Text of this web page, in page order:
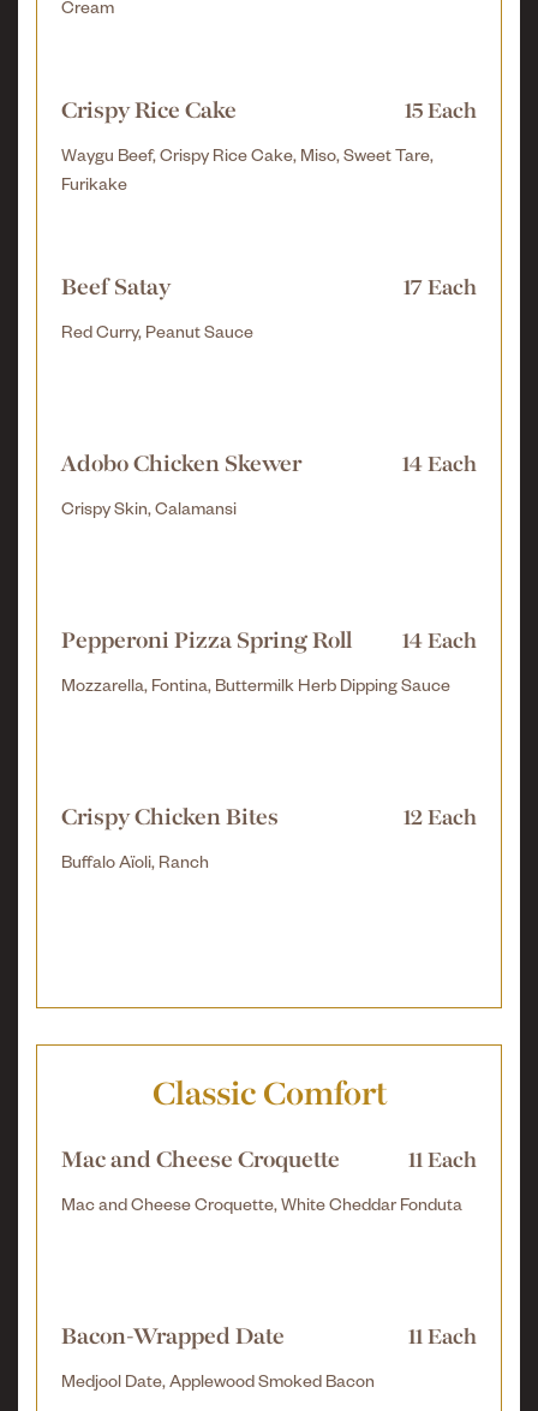
Cream
Crispy Rice Cake 15 Each
Waygu Beef, Crispy Rice Cake, Miso, Sweet Tare,
Furikake
Beef Satay 17 Each
Red Curry, Peanut Sauce
Adobo Chicken Skewer 14 Each
Crispy Skin, Calamansi
Pepperoni Pizza Spring Roll 14 Each
Mozzarella, Fontina, Buttermilk Herb Dipping Sauce
Crispy Chicken Bites 12 Each
Buffalo Aïoli, Ranch
Classic Comfort
Mac and Cheese Croquette 11 Each
Mac and Cheese Croquette, White Cheddar Fonduta
Bacon-Wrapped Date 11 Each
Medjool Date, Applewood Smoked Bacon